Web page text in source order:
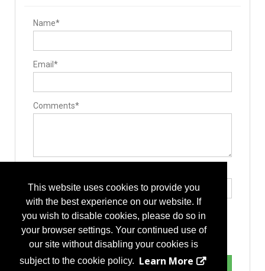
This website uses cookies to provide you
with the best experience on our website. If
you wish to disable cookies, please do so in
your browser settings. Your continued use of
our site without disabling your cookies is
subject to the cookie policy. Learn More
Name*
Email*
Comments*